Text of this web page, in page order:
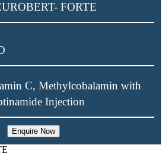
FORTE
C, Methylcobalamin with
Injection
Enquire Now